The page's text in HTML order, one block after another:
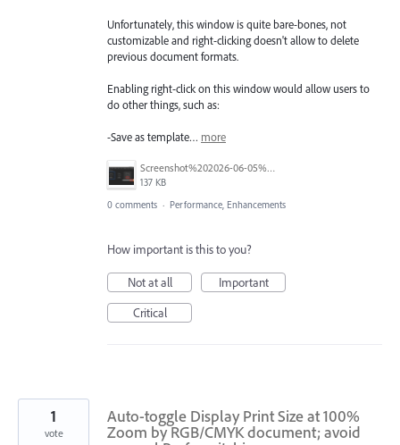
Unfortunately, this window is quite bare-bones, not
customizable and right-clicking doesn't allow to delete
previous document formats.
Enabling right-click on this window would allow users to
do other things, such as:
-Save as template… more
Screenshot%202026-06-05%20at%209.56.30%E2%80%AFAM.png
137 KB
0 comments · Performance, Enhancements
How important is this to you?
Not at all
Important
Critical
Auto-toggle Display Print Size at 100%
Zoom by RGB/CMYK document; avoid
1
vote